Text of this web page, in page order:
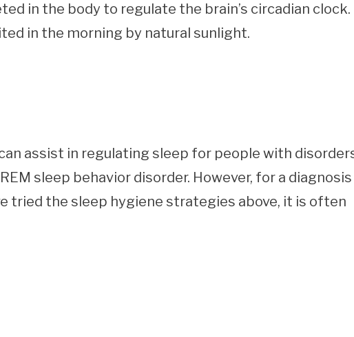
in the body to regulate the brain’s circadian
in the morning by natural sunlight.
assist in regulating sleep for people with
sleep behavior disorder. However, for a diagnosis
tried the sleep hygiene strategies above, it is often